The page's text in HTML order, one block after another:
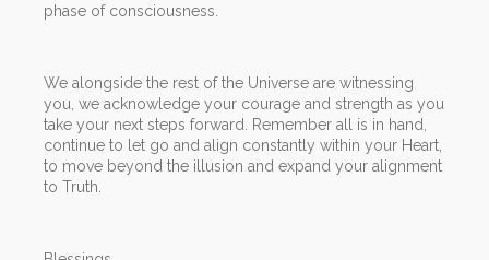
phase of consciousness.
We alongside the rest of the Universe are witnessing
you, we acknowledge your courage and strength as you
take your next steps forward. Remember all is in hand,
continue to let go and align constantly within your Heart,
to move beyond the illusion and expand your alignment
to Truth.